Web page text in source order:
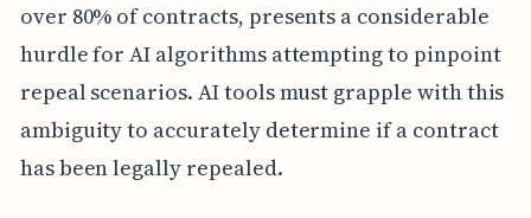
over 80% of contracts, presents a considerable
hurdle for AI algorithms attempting to pinpoint
repeal scenarios. AI tools must grapple with this
ambiguity to accurately determine if a contract
has been legally repealed.